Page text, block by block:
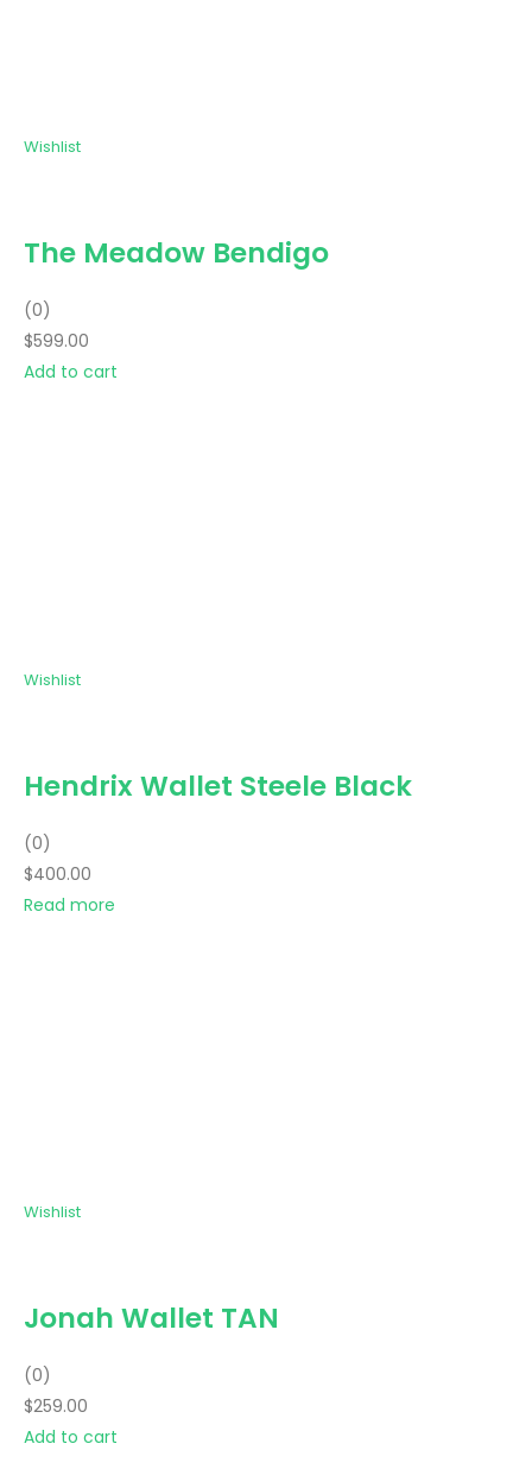
Wishlist
The Meadow Bendigo
(0)
$599.00
Add to cart
Wishlist
Hendrix Wallet Steele Black
(0)
$400.00
Read more
Wishlist
Jonah Wallet TAN
(0)
$259.00
Add to cart